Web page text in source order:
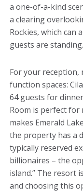
a one-of-a-kind
a clearing
Rockies, which can
guests are standing.
For your reception,
function spaces:
64 guests for
Room is perfect
makes Emerald
the property has a
typically reserved
billionaires – the
island.” The resort
and choosing this